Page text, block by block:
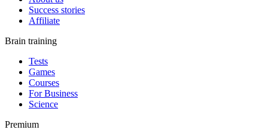
Success stories
Affiliate
Brain training
Tests
Games
Courses
For Business
Science
Premium